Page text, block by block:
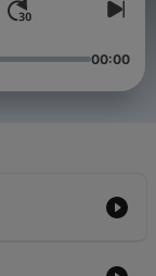
00:00